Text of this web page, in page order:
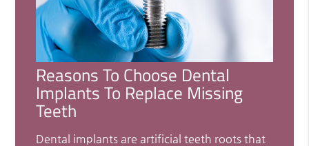
Reasons To Choose Dental
Implants To Replace Missing
Teeth
Dental implants are artificial teeth roots that